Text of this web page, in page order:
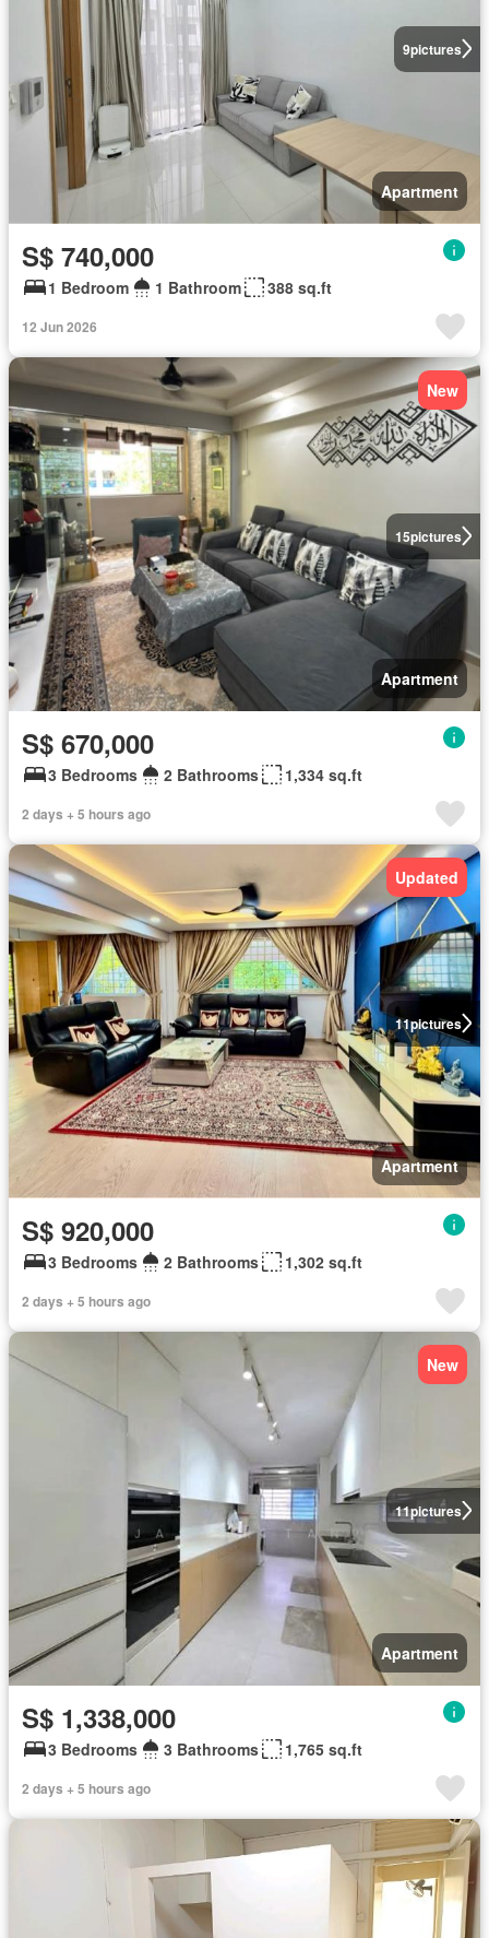
9pictures
Apartment
S$ 740,000
1 Bedroom 1 Bathroom 388 sq.ft
12 Jun 2026
15pictures
New
Apartment
S$ 670,000
3 Bedrooms 2 Bathrooms 1,334 sq.ft
2 days + 5 hours ago
11pictures
Updated
Apartment
S$ 920,000
3 Bedrooms 2 Bathrooms 1,302 sq.ft
2 days + 5 hours ago
11pictures
New
Apartment
S$ 1,338,000
3 Bedrooms 3 Bathrooms 1,765 sq.ft
2 days + 5 hours ago